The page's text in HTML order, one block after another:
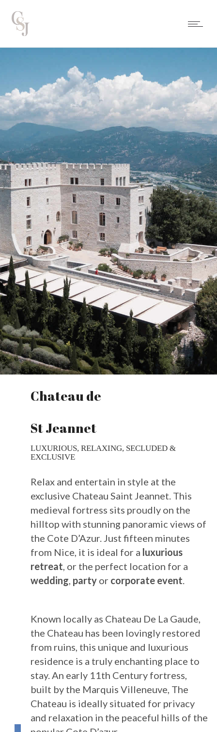
Chateau de
St Jeannet
LUXURIOUS, RELAXING, SECLUDED &
EXCLUSIVE
Relax and entertain in style at the
exclusive Chateau Saint Jeannet. This
medieval fortress sits proudly on the
hilltop with stunning panoramic views of
the Cote D’Azur. Just fifteen minutes
from Nice, it is ideal for a luxurious
retreat, or the perfect location for a
wedding, partyor corporate event.
Known locally as Chateau De La Gaude,
the Chateau has been lovingly restored
from ruins, this unique and luxurious
residence is a truly enchanting place to
stay. An early 11th Century fortress,
built by the Marquis Villeneuve, The
Chateau is ideally situated for privacy
and relaxation in the peaceful hills of the